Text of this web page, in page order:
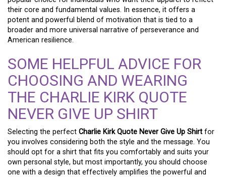
their core and fundamental values. In essence, it offers a
potent and powerful blend of motivation that is tied to a
broader and more universal narrative of perseverance and
American resilience.
SOME HELPFUL ADVICE FOR
CHOOSING AND WEARING
THE CHARLIE KIRK QUOTE
NEVER GIVE UP SHIRT
Selecting the perfect Charlie Kirk Quote Never Give Up Shirt for
you involves considering both the style and the message. You
should opt for a shirt that fits you comfortably and suits your
own personal style, but most importantly, you should choose
one with a design that effectively amplifies the powerful and